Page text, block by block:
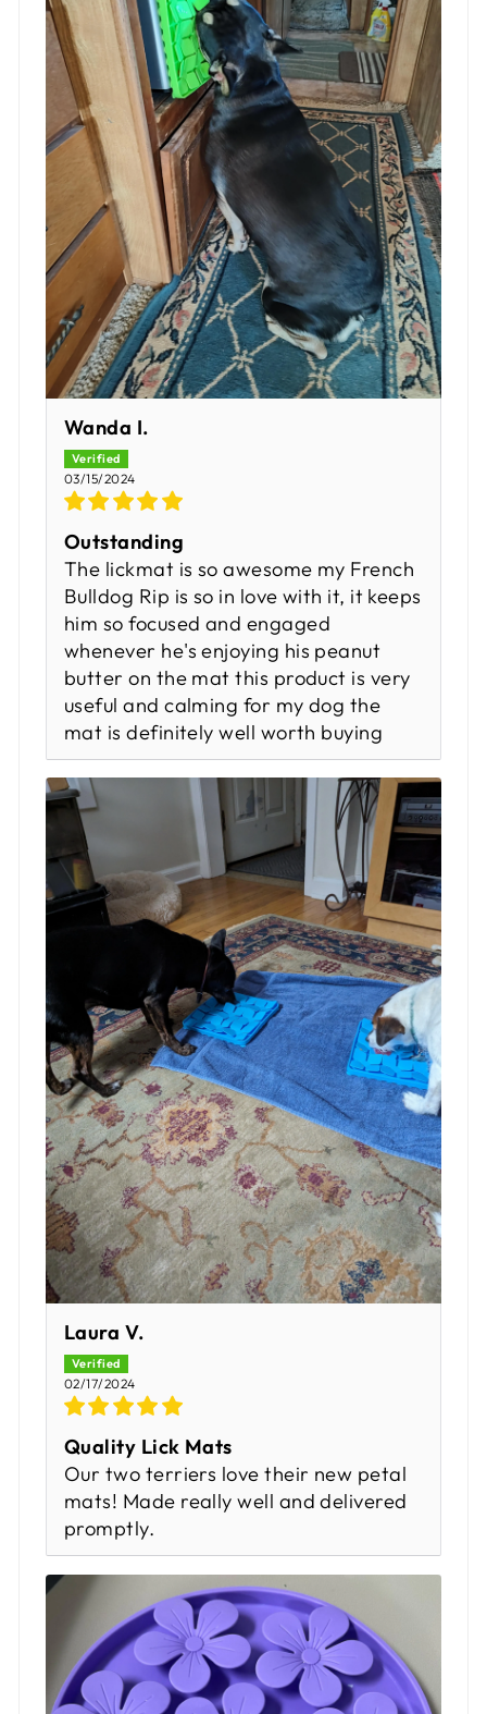
Wanda I.
03/15/2024
Outstanding
The lickmat is so awesome my French
Bulldog Rip is so in love with it, it keeps
him so focused and engaged
whenever he's enjoying his peanut
butter on the mat this product is very
useful and calming for my dog the
mat is definitely well worth buying
Laura V.
02/17/2024
Quality Lick Mats
Our two terriers love their new petal
mats! Made really well and delivered
promptly.